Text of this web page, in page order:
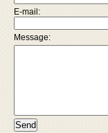
E-mail:
Message: